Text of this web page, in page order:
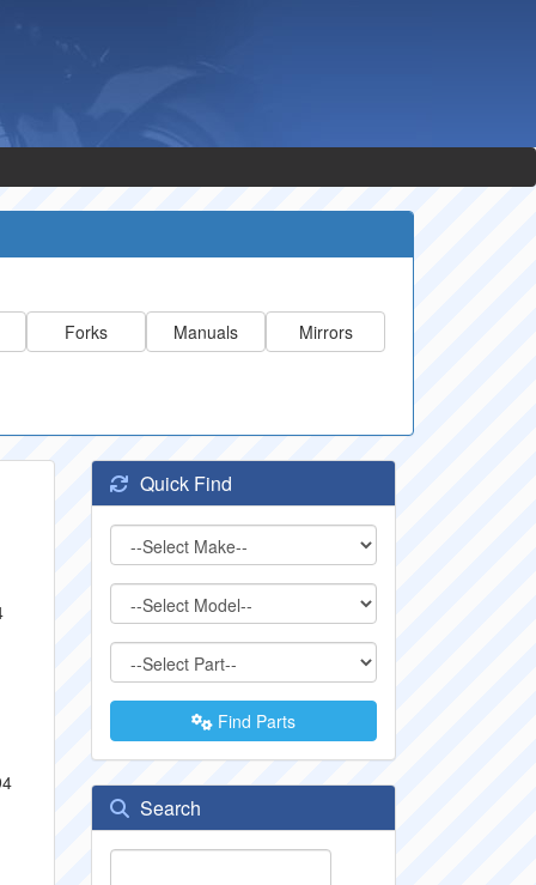
Forks Manuals Mirrors
Quick Find
Find Parts
Search